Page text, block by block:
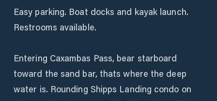
Easy parking. Boat docks and kayak launch.
Restrooms available.
Entering Caxambas Pass, bear starboard
toward the sand bar, thats where the deep
water is. Rounding Shipps Landing condo on